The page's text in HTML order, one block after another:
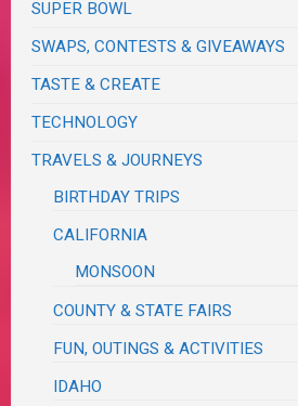
SUPER BOWL
SWAPS, CONTESTS & GIVEAWAYS
TASTE & CREATE
TECHNOLOGY
TRAVELS & JOURNEYS
BIRTHDAY TRIPS
CALIFORNIA
MONSOON
COUNTY & STATE FAIRS
FUN, OUTINGS & ACTIVITIES
IDAHO